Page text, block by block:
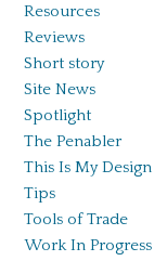
Resources
Reviews
Short story
Site News
Spotlight
The Penabler
This Is My Design
Tips
Tools of Trade
Work In Progress